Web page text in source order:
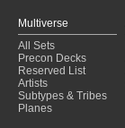
Multiverse
All Sets
Precon Decks
Reserved List
Artists
Subtypes & Tribes
Planes